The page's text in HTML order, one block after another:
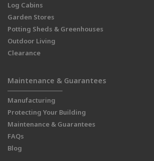
Log Cabins
Garden Stores
Potting Sheds & Greenhouses
Outdoor Living
Clearance
Maintenance & Guarantees
Manufacturing
Protecting Your Building
Maintenance & Guarantees
FAQs
Blog